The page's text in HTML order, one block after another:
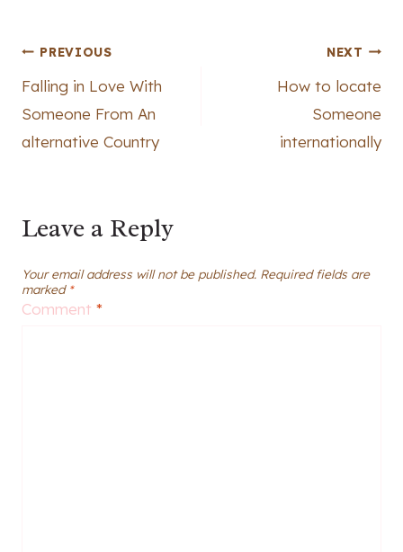
Post
navigation
PREVIOUS
Falling in Love With
Someone From An
alternative Country
NEXT
How to locate
Someone
internationally
Leave a Reply
Your email address will not be published. Required fields are
marked *
Comment *